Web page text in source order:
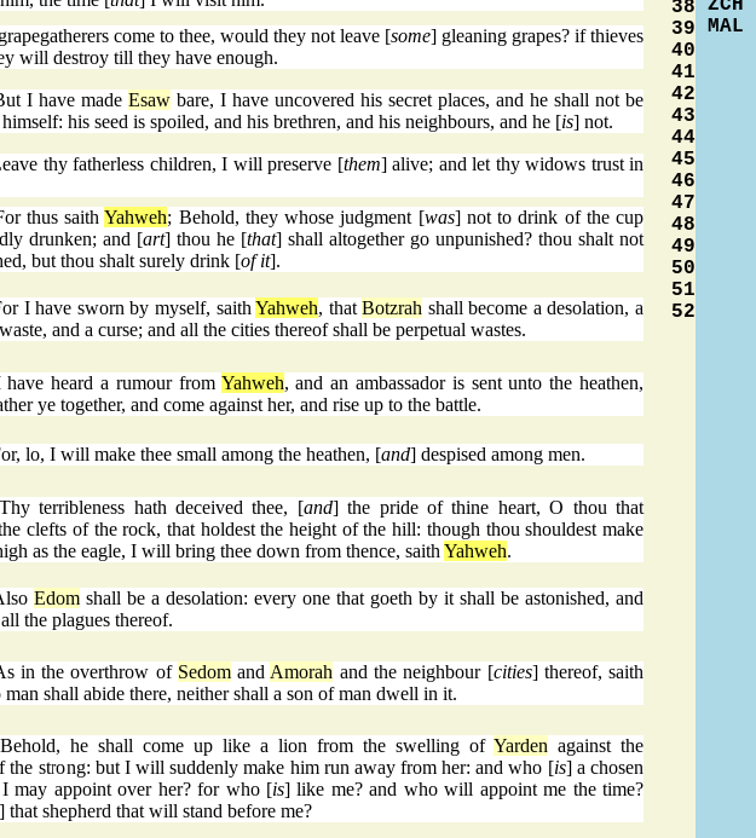
come to thee, would they not leave [some] gleaning grapes? if thieves
will destroy till they have enough.
I have made Esaw bare, I have uncovered his secret places, and he shall not be
his seed is spoiled, and his brethren, and his neighbours, and he [is] not.
thy fatherless children, I will preserve [them] alive; and let thy widows trust in
thus saithYahweh; Behold, they whose judgment [was] not to drink of the cup
drunken; and [art] thou he [that] shall altogether go unpunished? thou shalt not
but thou shalt surely drink [of it].
I have sworn by myself, saithYahweh, thatBotzrah shall become a desolation, a
and a curse; and all the cities thereof shall be perpetual wastes.
heard a rumour from Yahweh, and an ambassador is sent unto the heathen,
ye together, and come against her, and rise up to the battle.
lo, I will make thee small among the heathen, [and] despised among men.
Thy terribleness hath deceived thee, [and] the pride of thine heart, O thou that
clefts of the rock, that holdest the height of the hill: though thou shouldest make
as the eagle, I will bring thee down from thence, saith Yahweh.
Edom shall be a desolation: every one that goeth by it shall be astonished, and
the plagues thereof.
in the overthrow of Sedomand Amorah and the neighbour [cities] thereof, saith
man shall abide there, neither shall a son of man dwell in it.
Behold, he shall come up like a lion from the swelling of Yarden against the
the strong: but I will suddenly make him run away from her: and who [is] a chosen
may appoint over her? for who [is] like me? and who will appoint me the time?
] that shepherd that will stand before me?
38
39
40
41
42
43
44
45
46
47
48
49
50
51
52
ZCH
MAL